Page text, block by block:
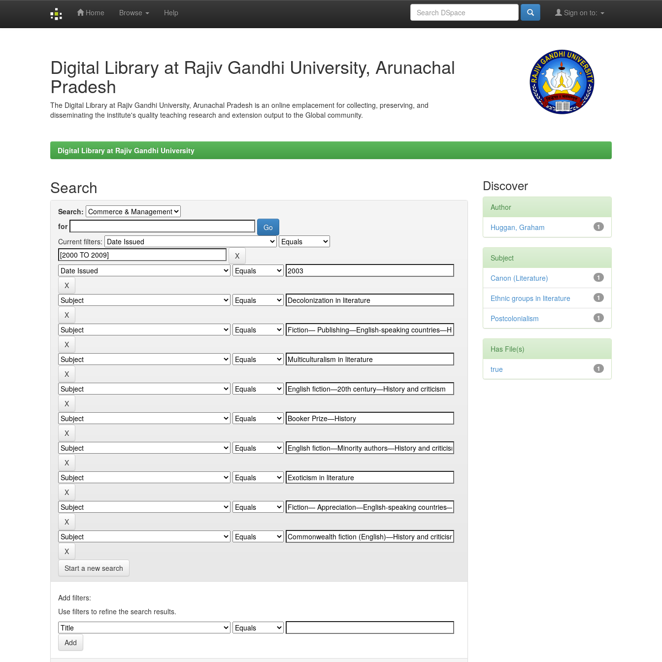
Home Browse Help Sign on to:
Digital Library at Rajiv Gandhi University, Arunachal
Pradesh
The Digital Library at Rajiv Gandhi University, Arunachal Pradesh is an online emplacement for collecting, preserving, and
disseminating the institute's quality teaching research and extension output to the Global community.
Digital Library at Rajiv Gandhi University
Search
Search:
for
Current filters:
Start a new search
Add filters:
Use filters to refine the search results.
Discover
Author
1
Huggan, Graham
Subject
1
Canon (Literature)
1
Ethnic groups in literature
1
Postcolonialism
Has File(s)
1
true